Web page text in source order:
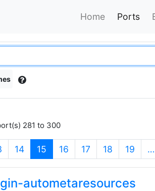
Home Ports
281 to 300
14 15 (current)
16 17 18 19 …
autometaresources